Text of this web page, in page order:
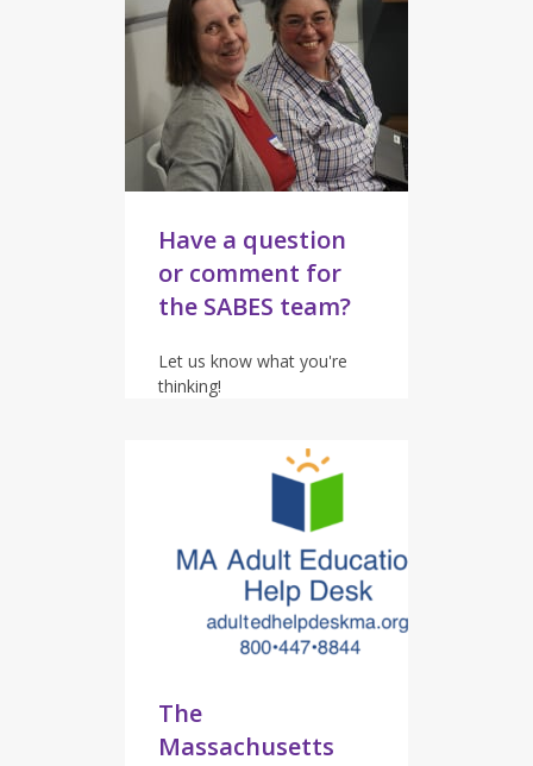
Have a question
or comment for
the SABES team?
Let us know what you're
thinking!
The
Massachusetts